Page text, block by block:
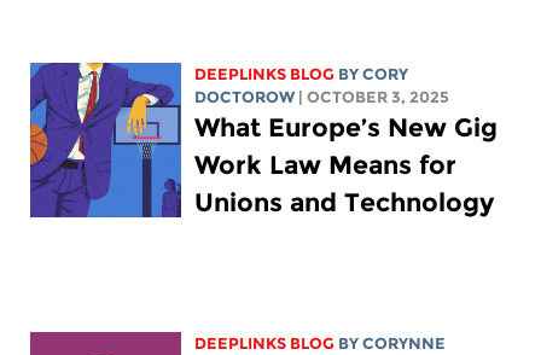
DEEPLINKS BLOG BYCORY
DOCTOROW
| OCTOBER 3, 2025
What Europe’s New Gig
Work Law Means for
Unions and Technology
DEEPLINKS BLOG BYCORYNNE